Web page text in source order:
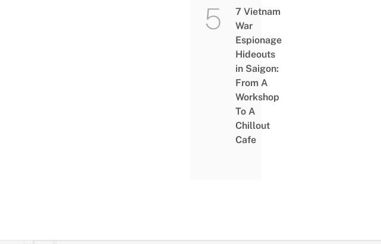
7 Vietnam
War
Espionage
Hideouts
in Saigon:
From A
Workshop
To A
Chillout
Cafe